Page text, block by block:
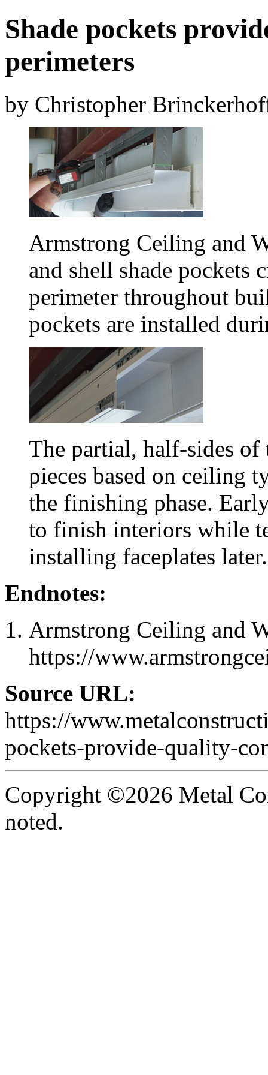
Shade pockets
perimeters
by Christopher
Armstrong Ceiling and
and shell shade pockets
perimeter throughout
pockets are installed
The partial, half-sides
pieces based on ceiling
the finishing phase.
to finish interiors while
installing faceplates later.
Endnotes:
Armstrong Ceiling and
https://
Source URL:
https://
pockets-provide-quality-
Copyright ©2026 Metal
noted.